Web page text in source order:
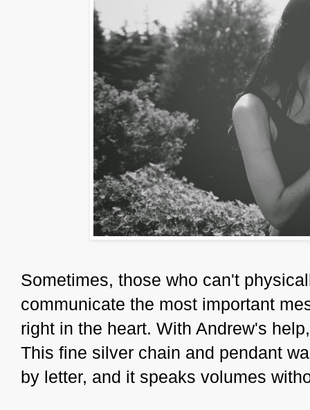
Sometimes, those who can't
communicate the most important
right in the heart. With Andrew's
This fine silver chain and pendant
by letter, and it speaks volumes